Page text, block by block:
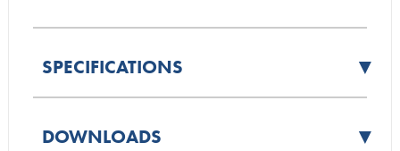
SPECIFICATIONS ▼
DOWNLOADS ▼